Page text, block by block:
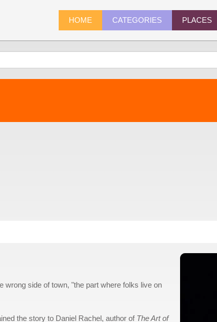
HOME CATEGORIES PLACES
side of town, "the part where folks live on
the story to Daniel Rachel, author of The Art of